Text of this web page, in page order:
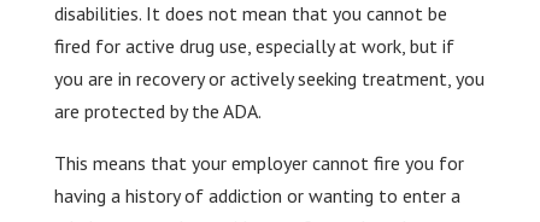
disabilities. It does not mean that you cannot be
fired for active drug use, especially at work, but if
you are in recovery or actively seeking treatment, you
are protected by the ADA.
This means that your employer cannot fire you for
having a history of addiction or wanting to enter a